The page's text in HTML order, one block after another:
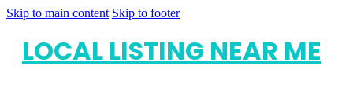
Skip to main content Skip to footer
LOCAL LISTING NEAR ME